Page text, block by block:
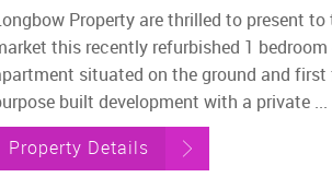
Property are thrilled to present to
this recently refurbished 1 bedroom
situated on the ground and first
built development with a private ...
Property Details